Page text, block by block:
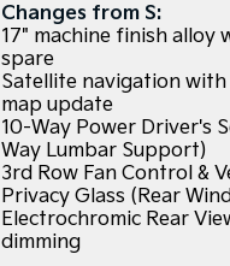
Changes from S:
17" machine finish alloy
spare
Satellite navigation
map update
10-Way Power Driver's
Way Lumbar Support)
3rd Row Fan Control &
Privacy Glass (Rear
Electrochromic Rear
dimming